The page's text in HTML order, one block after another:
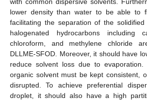
lower density than water to be able to
facilitating the separation of the solidified
halogenated hydrocarbons including
chloroform, and methylene chloride
DLLME-SFOD. Moreover, it should have
reduce solvent loss due to
organic solvent must be kept consistent,
disrupted. To achieve preferential
droplet, it should also have a high